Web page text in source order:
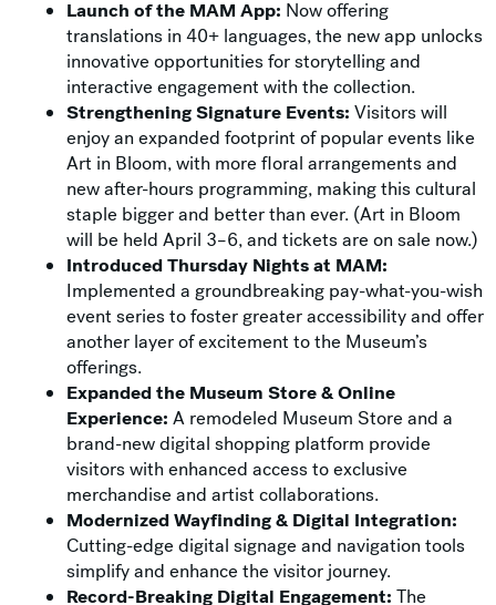
Launch of the MAM App: Now offering
translations in 40+ languages, the new app unlocks
innovative opportunities for storytelling and
interactive engagement with the collection.
Strengthening Signature Events: Visitors will
enjoy an expanded footprint of popular events like
Art in Bloom, with more floral arrangements and
new after-hours programming, making this cultural
staple bigger and better than ever. (Art in Bloom
will be held April 3–6, and tickets are on sale now.)
Introduced Thursday Nights at MAM:
Implemented a groundbreaking pay-what-you-wish
event series to foster greater accessibility and offer
another layer of excitement to the Museum’s
offerings.
Expanded the Museum Store & Online
Experience: A remodeled Museum Store and a
brand-new digital shopping platform provide
visitors with enhanced access to exclusive
merchandise and artist collaborations.
Modernized Wayfinding & Digital Integration:
Cutting-edge digital signage and navigation tools
simplify and enhance the visitor journey.
Record-Breaking Digital Engagement: The